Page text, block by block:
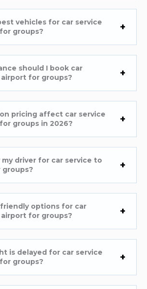
vehicles for car service
groups?
should I book car
airport for groups?
pricing affect car service
groups in 2026?
my driver for car service to
groups?
options for car
airport for groups?
is delayed for car service
groups?